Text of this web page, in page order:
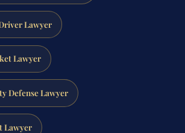
Lawyer
Lawyer
Defense Lawyer
Lawyer